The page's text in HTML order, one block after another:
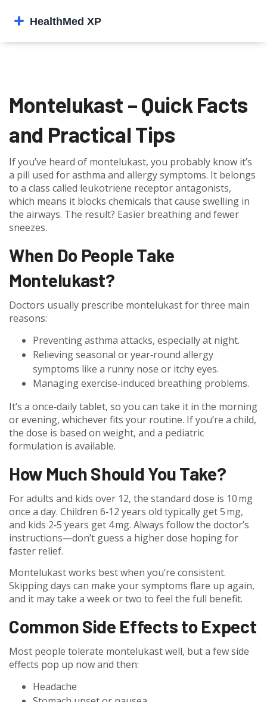
Montelukast – Quick Facts
and Practical Tips
If you’ve heard of montelukast, you probably know it’s
a pill used for asthma and allergy symptoms. It belongs
to a class called leukotriene receptor antagonists,
which means it blocks chemicals that cause swelling in
the airways. The result? Easier breathing and fewer
sneezes.
When Do People Take
Montelukast?
Doctors usually prescribe montelukast for three main
reasons:
Preventing asthma attacks, especially at night.
Relieving seasonal or year‑round allergy
symptoms like a runny nose or itchy eyes.
Managing exercise‑induced breathing problems.
It’s a once‑daily tablet, so you can take it in the morning
or evening, whichever fits your routine. If you’re a child,
the dose is based on weight, and a pediatric
formulation is available.
How Much Should You Take?
For adults and kids over 12, the standard dose is 10 mg
once a day. Children 6‑12 years old typically get 5 mg,
and kids 2‑5 years get 4 mg. Always follow the doctor’s
instructions—don’t guess a higher dose hoping for
faster relief.
Montelukast works best when you’re consistent.
Skipping days can make your symptoms flare up again,
and it may take a week or two to feel the full benefit.
Common Side Effects to Expect
Most people tolerate montelukast well, but a few side
effects pop up now and then:
Headache